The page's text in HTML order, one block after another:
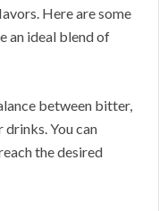
Here are some
an ideal blend of
between bitter,
drinks. You can
the desired